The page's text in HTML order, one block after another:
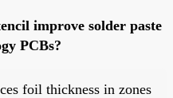
improve solder paste
PCBs?
foil thickness in zones